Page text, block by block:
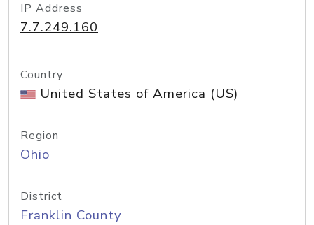
IP Address
7.7.249.160
Country
United States of America (US)
Region
Ohio
District
Franklin County